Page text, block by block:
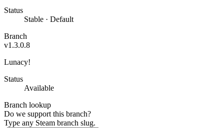
Status
Stable · Default
Branch
v1.3.0.8
Lunacy!
Status
Available
Branch lookup
Do we support this branch?
Type any Steam branch slug.